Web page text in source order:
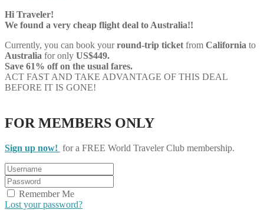
Hi Traveler!
We found a very cheap flight deal to Australia!!
Currently, you can book yourround-trip ticket from California to
Australia for only US$449.
Save 61% off on the usual fares.
ACT FAST AND TAKE ADVANTAGE OF THIS DEAL
BEFORE IT IS GONE!
FOR MEMBERS ONLY
Sign up now! for a FREE World Traveler Club membership.
Remember Me
Lost your password?